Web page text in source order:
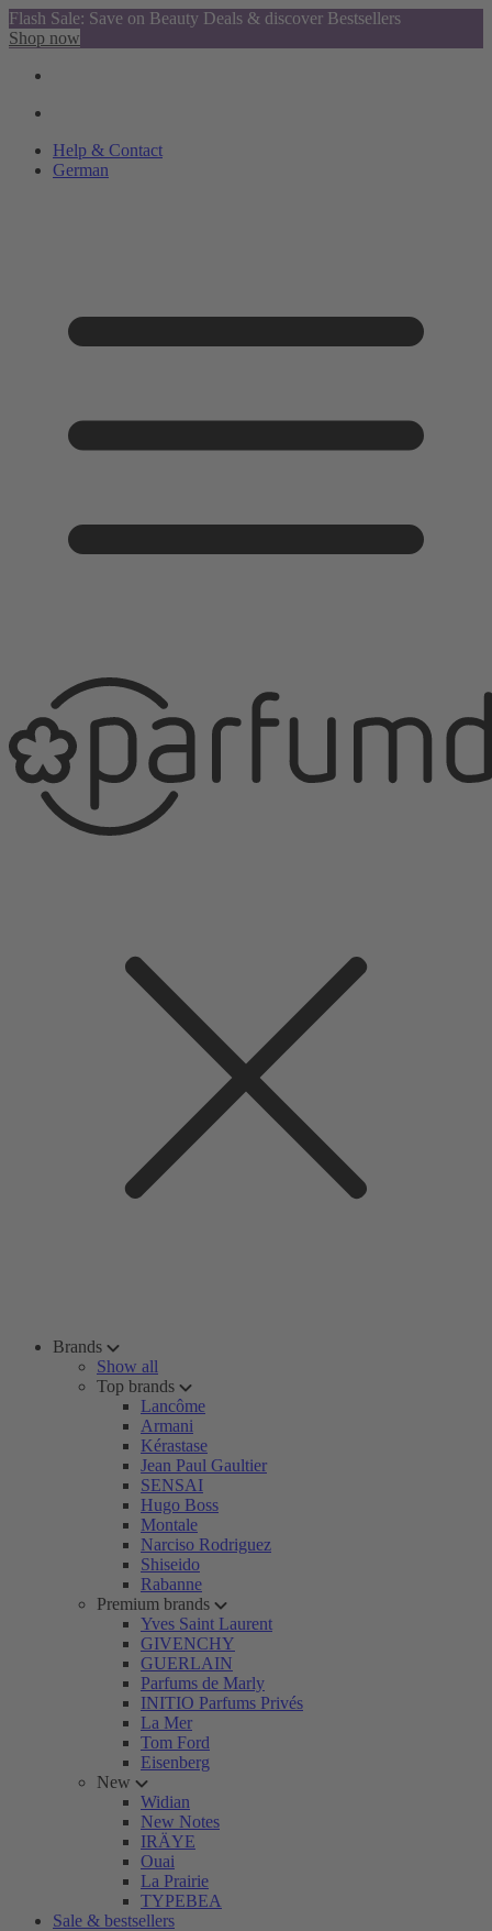
Flash Sale: Save on Beauty Deals & discover Bestsellers
Shop now
Help & Contact
German
Brands
Show all
Top brands
Lancôme
Armani
Kérastase
Jean Paul Gaultier
SENSAI
Hugo Boss
Montale
Narciso Rodriguez
Shiseido
Rabanne
Premium brands
Yves Saint Laurent
GIVENCHY
GUERLAIN
Parfums de Marly
INITIO Parfums Privés
La Mer
Tom Ford
Eisenberg
New
Widian
New Notes
IRÄYE
Ouai
La Prairie
TYPEBEA
Sale & bestsellers